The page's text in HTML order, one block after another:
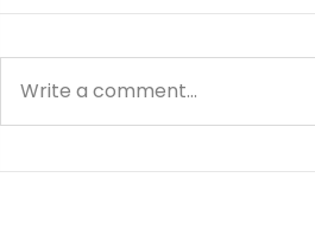
Read Psalm 1:1-6 Have you ever
hymnal used in your church?
Few people ever do. The
preface to God's hymnal (the
Write a comment...